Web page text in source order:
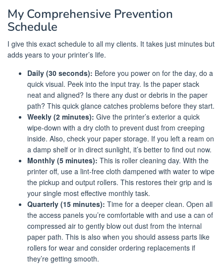
My Comprehensive Prevention
Schedule
I give this exact schedule to all my clients. It takes just minutes but
adds years to your printer’s life.
Daily (30 seconds): Before you power on for the day, do a
quick visual. Peek into the input tray. Is the paper stack
neat and aligned? Is there any dust or debris in the paper
path? This quick glance catches problems before they start.
Weekly (2 minutes): Give the printer’s exterior a quick
wipe-down with a dry cloth to prevent dust from creeping
inside. Also, check your paper storage. If you left a ream on
a damp shelf or in direct sunlight, it’s better to find out now.
Monthly (5 minutes): This is roller cleaning day. With the
printer off, use a lint-free cloth dampened with water to wipe
the pickup and output rollers. This restores their grip and is
your single most effective monthly task.
Quarterly (15 minutes): Time for a deeper clean. Open all
the access panels you’re comfortable with and use a can of
compressed air to gently blow out dust from the internal
paper path. This is also when you should assess parts like
rollers for wear and consider ordering replacements if
they’re getting smooth.